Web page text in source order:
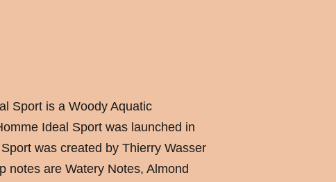
Sport is a Woody Aquatic
Ideal Sport was launched in
was created by Thierry Wasser
notes are Watery Notes, Almond